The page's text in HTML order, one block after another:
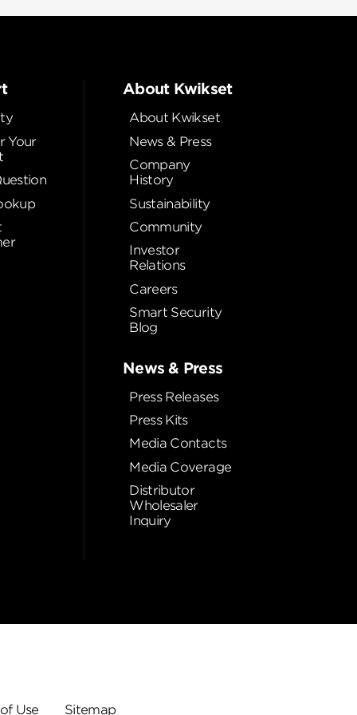
Your
About Kwikset
About Kwikset
News & Press
Company
History
Sustainability
Community
Investor
Relations
Careers
Smart Security
Blog
News & Press
Press Releases
Press Kits
Media Contacts
Media Coverage
Distributor
Wholesaler
Inquiry
Use Sitemap